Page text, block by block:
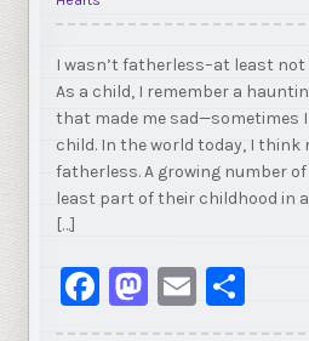
I wasn’t fatherless–at least
As a child, I remember a
that made me sad—sometimes
child. In the world today, I think
fatherless. A growing number
least part of their childhood in
[…]
Facebook
Mastodon
Email